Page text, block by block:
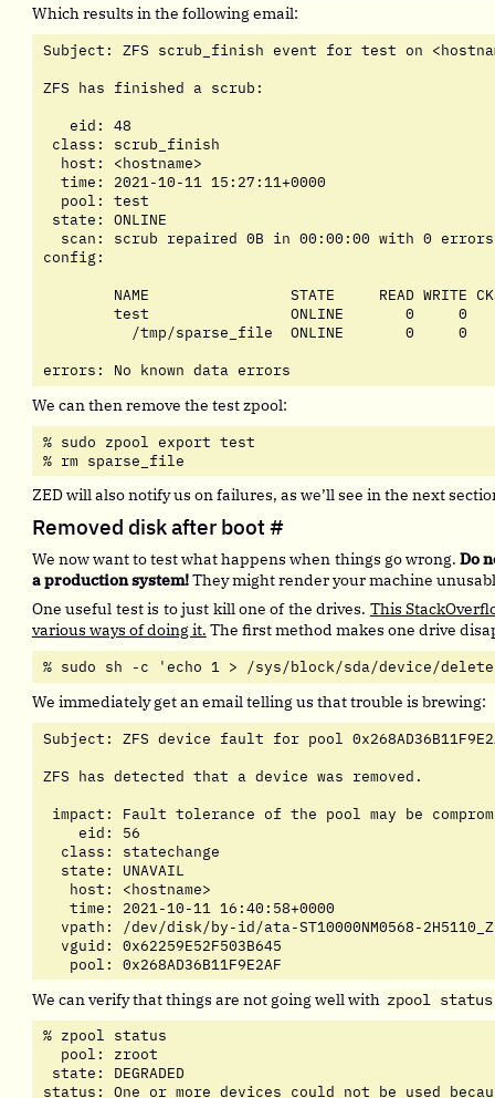
Which results in the following email:
Subject: ZFS scrub_finish event for test on
ZFS has finished a scrub:
   eid: 48
class: scrub_finish
  host: <hostname>
  time: 2021-10-11 15:27:11+0000
  pool: test
state: ONLINE
scan: scrub repaired 0B in 00:00:00 with 0
config:
errors: No known data errors
We can then remove the test zpool:
% sudo zpool export test
% rm sparse_file
ZED will also notify us on failures, as we’ll see in the next
Removed disk after boot#
We now want to test what happens when things go wrong. Do
a production system!They might render your machine
One useful test is to just kill one of the drives. This
various ways of doing it. The first method makes one drive
% sudo sh -c 'echo 1 > /sys/block/sda/device/
We immediately get an email telling us that trouble is brewing:
Subject: ZFS device fault for pool
ZFS has detected that a device was removed.
impact: Fault tolerance of the pool may be
    eid: 56
  class: statechange
  state: UNAVAIL
   host: <hostname>
   time: 2021-10-11 16:40:58+0000
vpath: /dev/disk/by-id/ata-ST10000NM0568-
  vguid: 0x62259E52F503B645
   pool: 0x268AD36B11F9E2AF
We can verify that things are not going well with zpool status
% zpool status
  pool: zroot
state: DEGRADED
status: One or more devices could not be used